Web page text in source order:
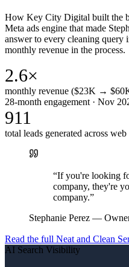
How Key City Digital built the
Meta ads engine that made
answer to every cleaning
monthly revenue in the process.
2.6×
monthly revenue ($23K →
28-month engagement · Nov
911
total leads generated across
“If you're looking
company, they're
company.”
Stephanie Perez —
Read the full Neat and Clean
AI Search Visibility